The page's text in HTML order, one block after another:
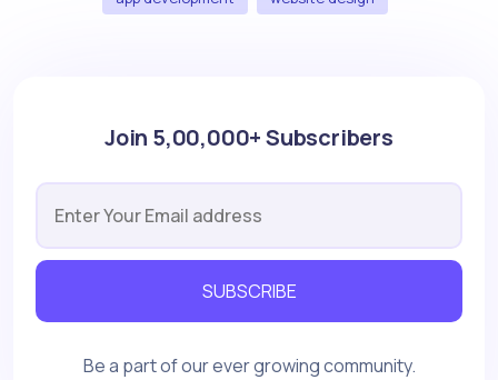
Join 5,00,000+ Subscribers
SUBSCRIBE
Be a part of our ever growing community.